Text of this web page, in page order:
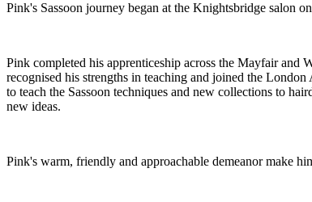
Pink's Sassoon journey began at the Knightsbridge salon
Pink completed his apprenticeship across the Mayfair and
recognised his strengths in teaching and joined the
to teach the Sassoon techniques and new collections to
new ideas.
Pink's warm, friendly and approachable demeanor make